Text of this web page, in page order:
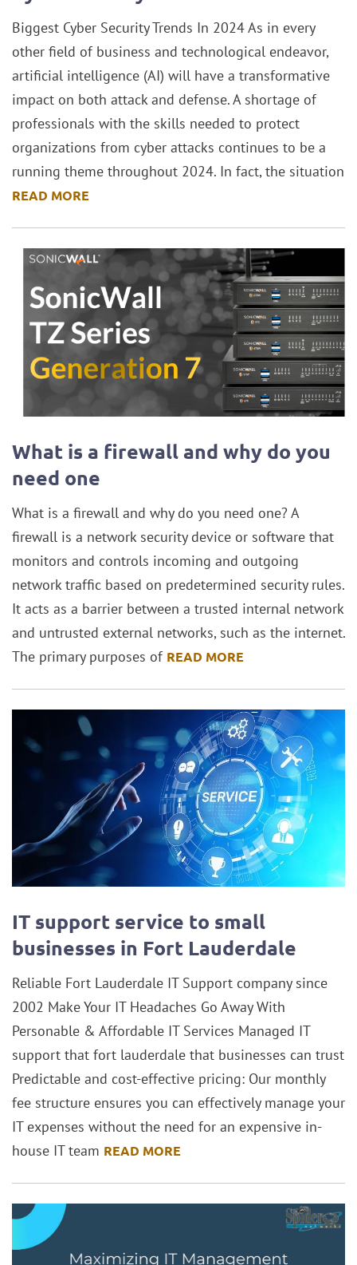
Biggest Cyber Security Trends In 2024 As in every
other field of business and technological endeavor,
artificial intelligence (AI) will have a transformative
impact on both attack and defense. A shortage of
professionals with the skills needed to protect
organizations from cyber attacks continues to be a
running theme throughout 2024. In fact, the situation
READ MORE
What is a firewall and why do you
need one
What is a firewall and why do you need one? A
firewall is a network security device or software that
monitors and controls incoming and outgoing
network traffic based on predetermined security rules.
It acts as a barrier between a trusted internal network
and untrusted external networks, such as the internet.
The primary purposes of READ MORE
IT support service to small
businesses in Fort Lauderdale
Reliable Fort Lauderdale IT Support company since
2002 Make Your IT Headaches Go Away With
Personable & Affordable IT Services Managed IT
support that fort lauderdale that businesses can trust
Predictable and cost-effective pricing: Our monthly
fee structure ensures you can effectively manage your
IT expenses without the need for an expensive in-
house IT team READ MORE